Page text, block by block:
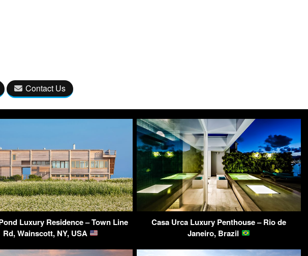
Contact Us
Luxury Residence – Town Line
Rd, Wainscott, NY, USA
Casa Urca Luxury Penthouse – Rio de
Janeiro, Brazil